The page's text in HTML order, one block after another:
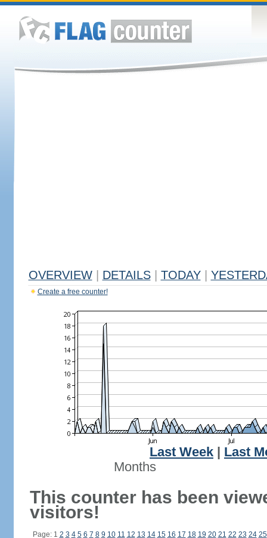
OVERVIEW DETAILS TODAY
Create a free counter!
Last Week
Last
Months
This counter has been
visitors!
Page: 1 2 3 4 5 6 7 8 9 10 11 12 13 14 15 16 17 18 19 20 21 22 23 24 25